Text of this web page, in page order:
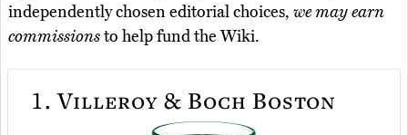
independently chosen editorial choices, we may earn
commissionsto help fund the Wiki.
1. Villeroy & Boch Boston